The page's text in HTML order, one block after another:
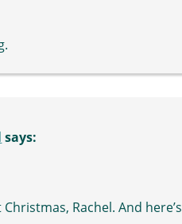
says:
Rachel. And